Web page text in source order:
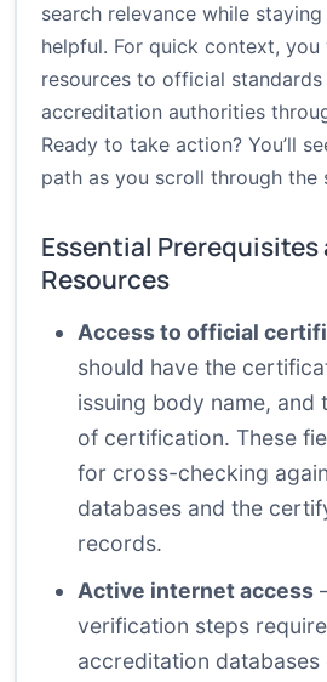
search relevance while
helpful. For quick context,
resources to official standards
accreditation authorities
Ready to take action? You’ll
path as you scroll through the
Essential Prerequisites
Resources
Access to official
should have the
issuing body name, and
of certification. These
for cross-checking
databases and the
records.
Active internet access
verification steps
accreditation